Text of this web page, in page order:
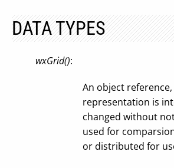
DATA TYPES
wxGrid():
An object reference,
representation is
changed without
used for
or distributed for